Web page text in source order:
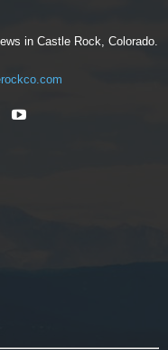
in Castle Rock, Colorado.